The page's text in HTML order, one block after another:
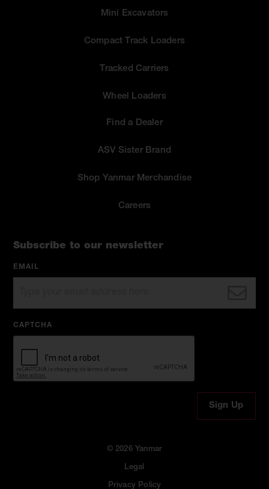
Mini Excavators
Compact Track Loaders
Tracked Carriers
Wheel Loaders
Find a Dealer
ASV Sister Brand
Shop Yanmar Merchandise
Careers
Subscribe to our newsletter
EMAIL
CAPTCHA
© 2026 Yanmar
Legal
Privacy Policy